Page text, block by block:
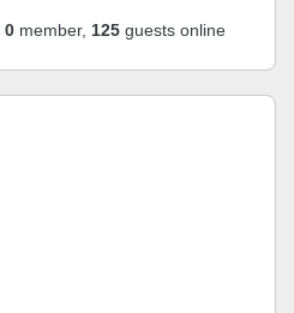
0 member, 125 guests online